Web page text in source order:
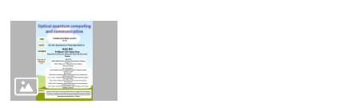
Student
Affairs
Department
of
Physics